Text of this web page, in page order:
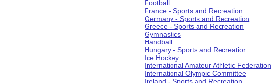
Football
France - Sports and Recreation
Germany - Sports and Recreation
Greece - Sports and Recreation
Gymnastics
Handball
Hungary - Sports and Recreation
Ice Hockey
International Amateur Athletic Federation
International Olympic Committee
Ireland - Sports and Recreation